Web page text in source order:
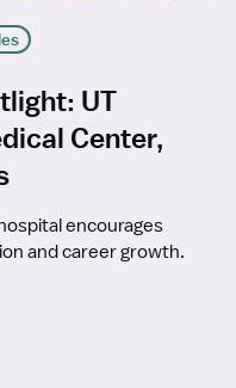
UT
Center,
encourages
and career growth.